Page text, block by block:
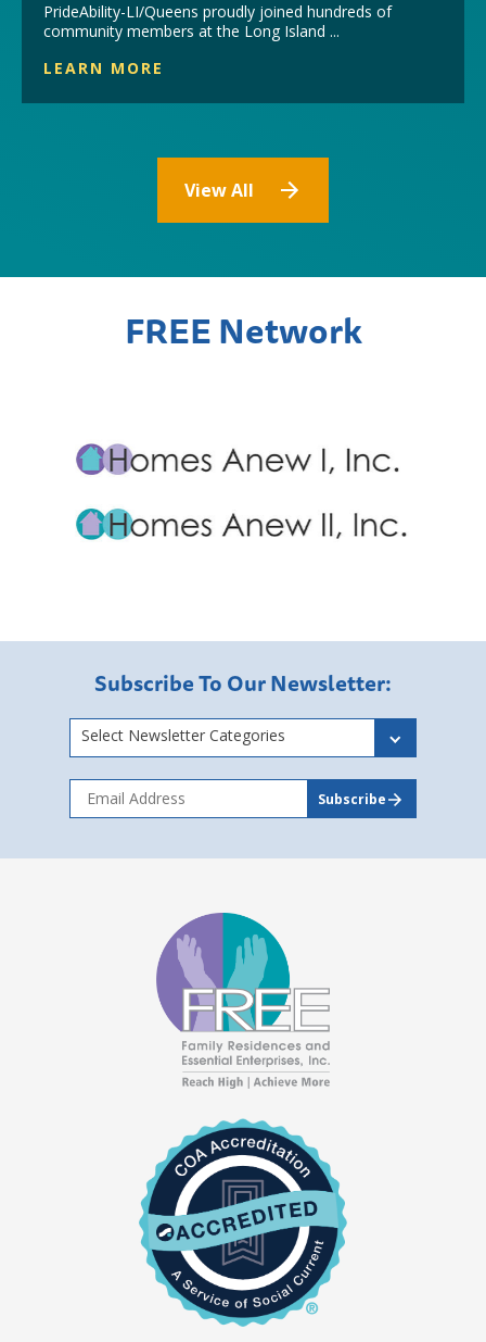
PrideAbility-LI/Queens proudly joined hundreds of
community members at the Long Island ...
LEARN MORE
View All
FREE Network
Subscribe To Our Newsletter:
Select Newsletter Categories